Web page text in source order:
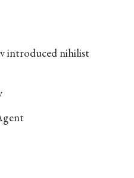
introduced nihilist